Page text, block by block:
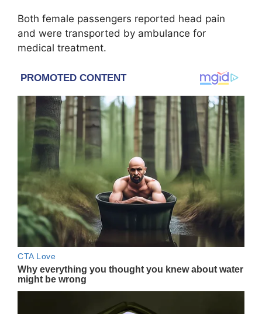
Both female passengers reported head pain
and were transported by ambulance for
medical treatment.